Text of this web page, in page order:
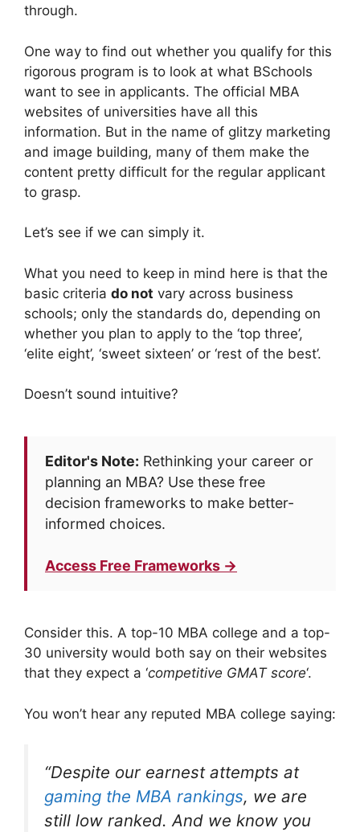
through.
One way to find out whether you qualify for this
rigorous program is to look at what BSchools
want to see in applicants. The official MBA
websites of universities have all this
information. But in the name of glitzy marketing
and image building, many of them make the
content pretty difficult for the regular applicant
to grasp.
Let’s see if we can simply it.
What you need to keep in mind here is that the
basic criteria do not vary across business
schools; only the standards do, depending on
whether you plan to apply to the ‘top three’,
‘elite eight’, ‘sweet sixteen’ or ‘rest of the best’.
Doesn’t sound intuitive?
Editor's Note: Rethinking your career or
planning an MBA? Use these free
decision frameworks to make better-
informed choices.
Access Free Frameworks →
Consider this. A top-10 MBA college and a top-
30 university would both say on their websites
that they expect a ‘competitive GMAT score‘.
You won’t hear any reputed MBA college saying:
“Despite our earnest attempts at
gaming the MBA rankings, we are
still low ranked. And we know you